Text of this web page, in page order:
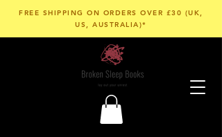
FREE SHIPPING ON ORDERS OVER £30 (UK,
US, AUSTRALIA)*